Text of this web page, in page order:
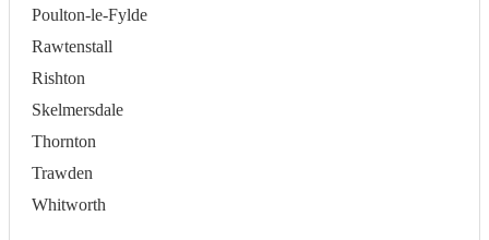
Poulton-le-Fylde
Rawtenstall
Rishton
Skelmersdale
Thornton
Trawden
Whitworth